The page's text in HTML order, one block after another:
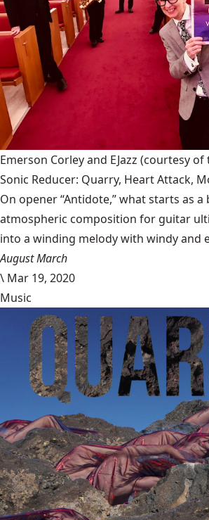
Emerson Corley and EJazz (courtesy of
Sonic Reducer: Quarry, Heart Attack,
On opener “Antidote,” what starts as a
atmospheric composition for guitar
into a winding melody with windy and
August March
\ Mar 19, 2020
Music